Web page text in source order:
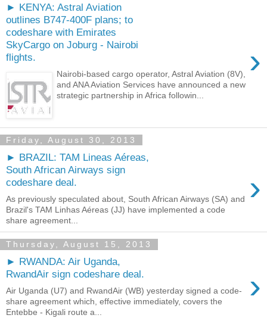
► KENYA: Astral Aviation
outlines B747-400F plans; to
codeshare with Emirates
SkyCargo on Joburg - Nairobi
flights.
›
Nairobi-based cargo operator, Astral Aviation (8V),
and ANA Aviation Services have announced a new
strategic partnership in Africa followin...
Friday, August 30, 2013
► BRAZIL: TAM Lineas Aéreas,
South African Airways sign
codeshare deal.
›
As previously speculated about, South African Airways (SA) and
Brazil's TAM Linhas Aéreas (JJ) have implemented a code
share agreement...
Thursday, August 15, 2013
► RWANDA: Air Uganda,
RwandAir sign codeshare deal.
›
Air Uganda (U7) and RwandAir (WB) yesterday signed a code-
share agreement which, effective immediately, covers the
Entebbe - Kigali route a...